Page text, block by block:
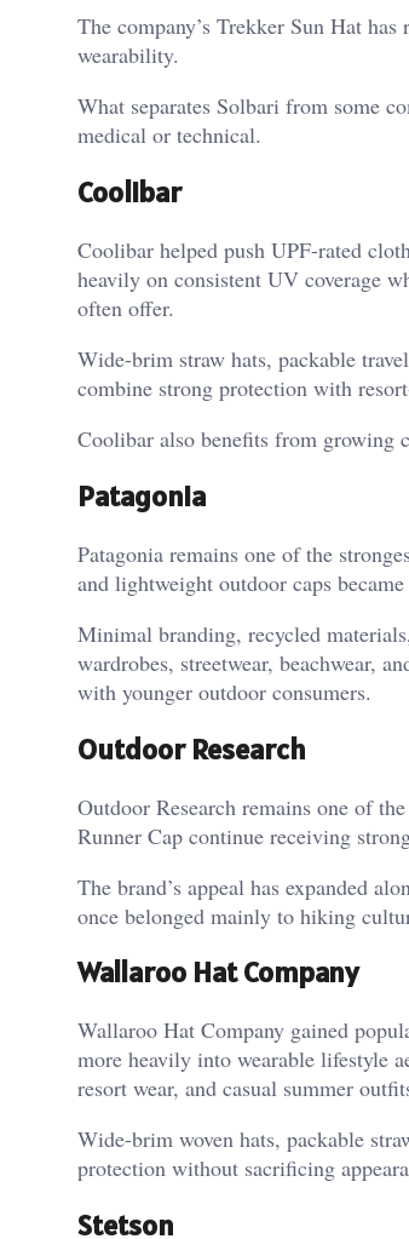
The company’s Trekker Sun Hat
wearability.
What separates Solbari from some
medical or technical.
Coolibar
Coolibar helped push UPF-rated
heavily on consistent UV coverage
often offer.
Wide-brim straw hats, packable
combine strong protection with
Coolibar also benefits from growing
Patagonia
Patagonia remains one of the
and lightweight outdoor caps
Minimal branding, recycled
wardrobes, streetwear, beachwear,
with younger outdoor consumers.
Outdoor Research
Outdoor Research remains one of
Runner Cap continue receiving
The brand’s appeal has expanded
once belonged mainly to hiking
Wallaroo Hat Company
Wallaroo Hat Company gained
more heavily into wearable lifestyle
resort wear, and casual summer
Wide-brim woven hats, packable
protection without sacrificing
Stetson